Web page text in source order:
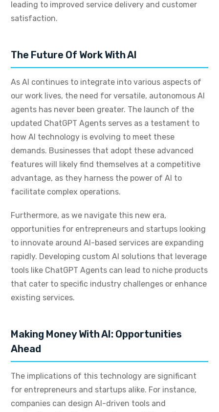
leading to improved service delivery and customer
satisfaction.
The Future Of Work With AI
As AI continues to integrate into various aspects of
our work lives, the need for versatile, autonomous AI
agents has never been greater. The launch of the
updated ChatGPT Agents serves as a testament to
how AI technology is evolving to meet these
demands. Businesses that adopt these advanced
features will likely find themselves at a competitive
advantage, as they harness the power of AI to
facilitate complex operations.
Furthermore, as we navigate this new era,
opportunities for entrepreneurs and startups looking
to innovate around AI-based services are expanding
rapidly. Developing custom AI solutions that leverage
tools like ChatGPT Agents can lead to niche products
that cater to specific industry challenges or enhance
existing services.
Making Money With AI: Opportunities
Ahead
The implications of this technology are significant
for entrepreneurs and startups alike. For instance,
companies can design AI-driven tools and